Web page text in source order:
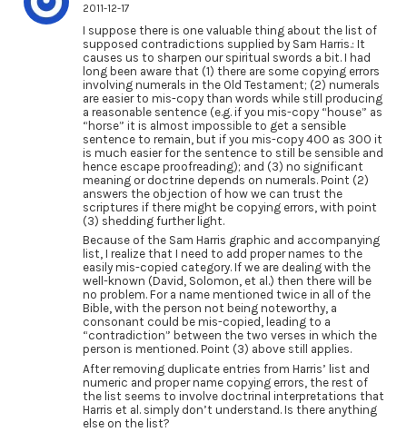
2011-12-17
I suppose there is one valuable thing about the list of
supposed contradictions supplied by Sam Harris.: It
causes us to sharpen our spiritual swords a bit. I had
long been aware that (1) there are some copying errors
involving numerals in the Old Testament; (2) numerals
are easier to mis-copy than words while still producing
a reasonable sentence (e.g. if you mis-copy “house” as
“horse” it is almost impossible to get a sensible
sentence to remain, but if you mis-copy 400 as 300 it
is much easier for the sentence to still be sensible and
hence escape proofreading); and (3) no significant
meaning or doctrine depends on numerals. Point (2)
answers the objection of how we can trust the
scriptures if there might be copying errors, with point
(3) shedding further light.
Because of the Sam Harris graphic and accompanying
list, I realize that I need to add proper names to the
easily mis-copied category. If we are dealing with the
well-known (David, Solomon, et al.) then there will be
no problem. For a name mentioned twice in all of the
Bible, with the person not being noteworthy, a
consonant could be mis-copied, leading to a
“contradiction” between the two verses in which the
person is mentioned. Point (3) above still applies.
After removing duplicate entries from Harris’ list and
numeric and proper name copying errors, the rest of
the list seems to involve doctrinal interpretations that
Harris et al. simply don’t understand. Is there anything
else on the list?